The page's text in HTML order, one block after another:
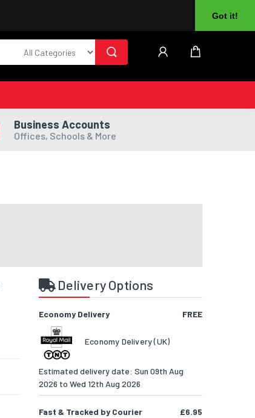
Got it!
Business Accounts
Offices, Schools & More
Delivery Options
Economy Delivery FREE
Economy Delivery (UK)
Estimated delivery date: Sun 09th Aug
2026 to Wed 12th Aug 2026
Fast & Tracked by Courier £6.95